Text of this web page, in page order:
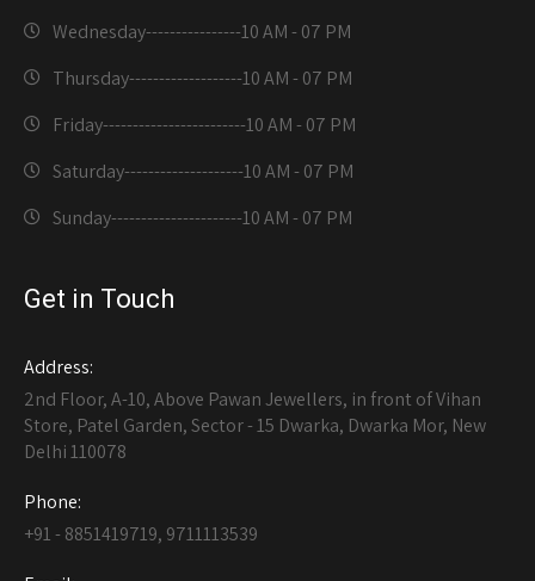
Wednesday----------------10 AM - 07 PM
Thursday-------------------10 AM - 07 PM
Friday------------------------10 AM - 07 PM
Saturday--------------------10 AM - 07 PM
Sunday----------------------10 AM - 07 PM
Get in Touch
Address:
2nd Floor, A-10, Above Pawan Jewellers, in front of Vihan
Store, Patel Garden, Sector - 15 Dwarka, Dwarka Mor, New
Delhi 110078
Phone:
+91 - 8851419719, 9711113539